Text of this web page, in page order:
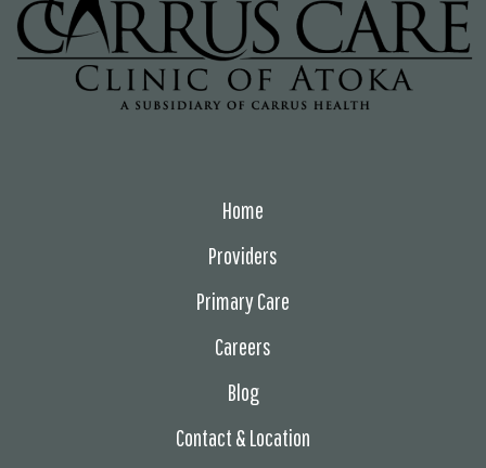
Home
Providers
Primary Care
Careers
Blog
Contact & Location